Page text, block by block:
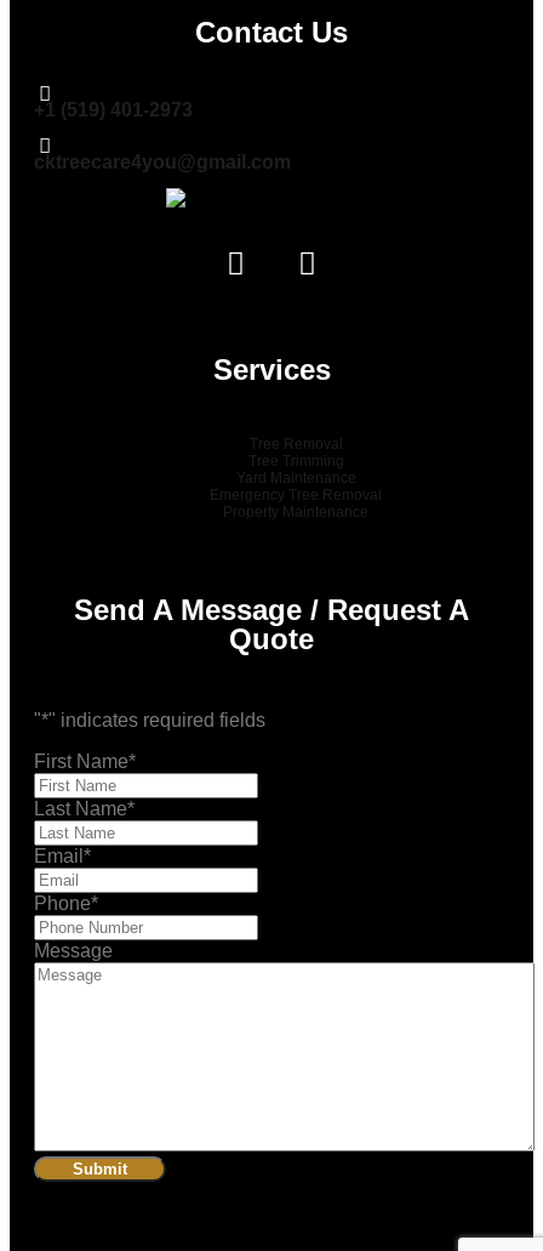
Contact Us
+1 (519) 401-2973
cktreecare4you@gmail.com
Services
Tree Removal
Tree Trimming
Yard Maintenance
Emergency Tree Removal
Property Maintenance
Send A Message / Request A
Quote
"*" indicates required fields
First Name*
Last Name*
Email *
Phone*
Message